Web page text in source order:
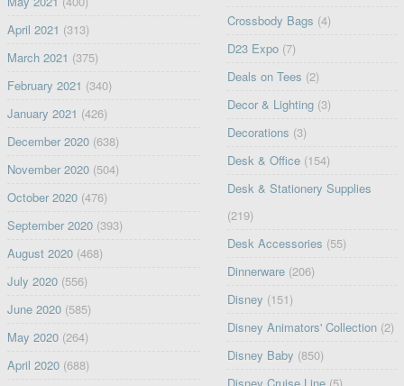
April 2021 (313)
March 2021 (375)
February 2021 (340)
January 2021 (426)
December 2020(638)
November 2020(504)
October 2020(476)
September 2020(393)
August 2020(468)
July 2020(556)
June 2020(585)
May 2020(264)
April 2020(688)
Crossbody Bags (4)
D23 Expo (7)
Deals on Tees (2)
Decor & Lighting (3)
Decorations (3)
Desk & Office (154)
Desk & Stationery Supplies
(219)
Desk Accessories (55)
Dinnerware (206)
Disney (151)
Disney Animators' Collection (2)
Disney Baby (850)